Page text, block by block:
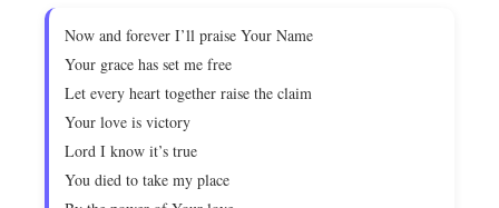
Now and forever I’ll praise Your Name
Your grace has set me free
Let every heart together raise the claim
Your love is victory
Lord I know it’s true
You died to take my place